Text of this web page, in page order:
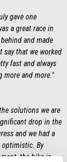
gave one
a great race in
and made
say that we worked
fast and always
more and more."
solutions we are
drop in the
and we had a
optimistic. By
the bike is